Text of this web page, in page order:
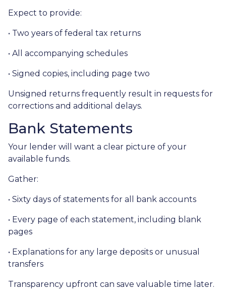
Expect to provide:
• Two years of federal tax returns
• All accompanying schedules
• Signed copies, including page two
Unsigned returns frequently result in requests for
corrections and additional delays.
Bank Statements
Your lender will want a clear picture of your
available funds.
Gather:
• Sixty days of statements for all bank accounts
• Every page of each statement, including blank
pages
• Explanations for any large deposits or unusual
transfers
Transparency upfront can save valuable time later.